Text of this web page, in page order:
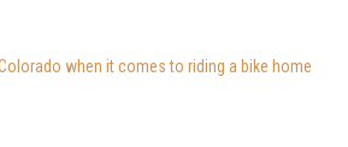
when it comes to riding a bike home